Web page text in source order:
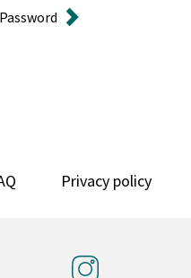
Privacy policy